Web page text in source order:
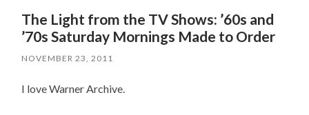
The Light from the TV Shows: ’60s and
’70s Saturday Mornings Made to Order
NOVEMBER 23, 2011
I love Warner Archive.